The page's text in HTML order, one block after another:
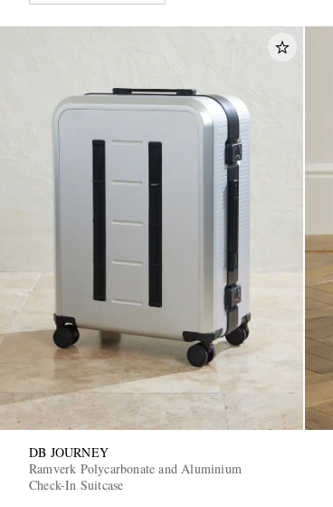
DB JOURNEY
Ramverk Polycarbonate and Aluminium
Check-In Suitcase